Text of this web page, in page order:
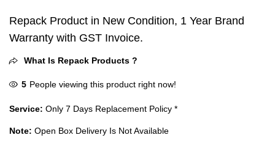
Repack Product in New Condition, 1 Year Brand
Warranty with GST Invoice.
What Is Repack Products ?
5 People viewing this product right now!
Service: Only 7 Days Replacement Policy *
Note: Open Box Delivery Is Not Available